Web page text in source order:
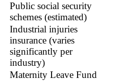
Public social security
schemes (estimated)
Industrial injuries
insurance (varies
significantly per
industry)
Maternity Leave Fund